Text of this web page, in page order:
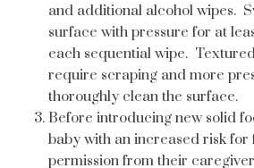
and additional alcohol wipes.
surface with pressure for at
each sequential wipe.
require scraping and more
thoroughly clean the surface.
Before introducing new solid
baby with an increased risk for
permission from their